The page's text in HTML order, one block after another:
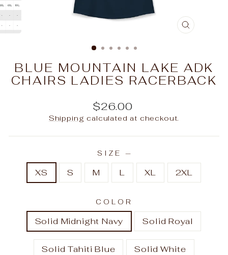
CLOSE
BLUE MOUNTAIN LAKE ADK
CHAIRS LADIES RACERBACK
Regular
price
$26.00
Shipping calculated at checkout.
SIZE —
XS S M L XL 2XL
COLOR
Solid Midnight Navy Solid Royal
Solid Tahiti Blue Solid White